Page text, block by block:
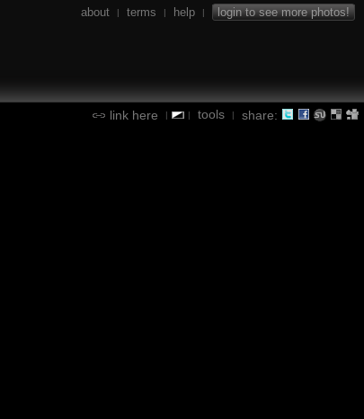
about | terms | help | login to see more photos!
link here | | tools | share: